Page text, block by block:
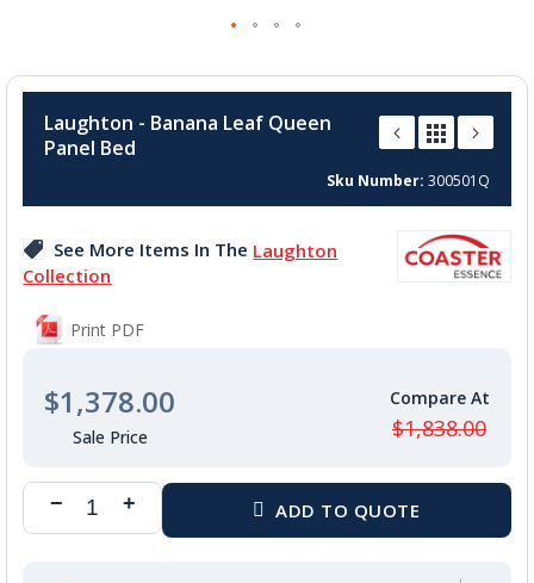
the
beginning
the
gallery
Laughton - Banana Leaf Queen
Panel Bed
Sku Number 300501Q
See More Items In The Laughton
Collection
Print PDF
$1,378.00
$1,838.00